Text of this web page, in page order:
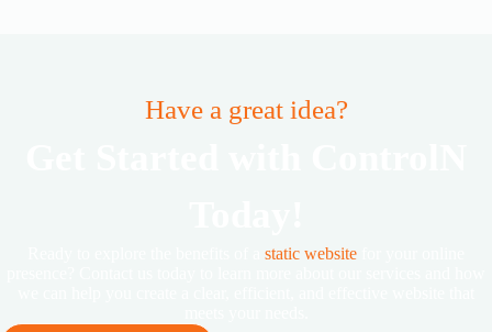
Have a great idea?
static website